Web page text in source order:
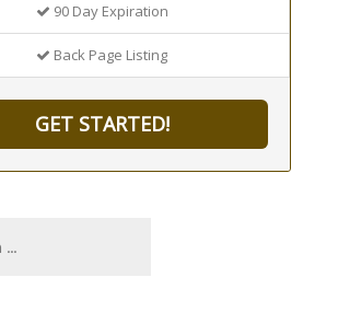
90 Day Expiration
Back Page Listing
GET STARTED!